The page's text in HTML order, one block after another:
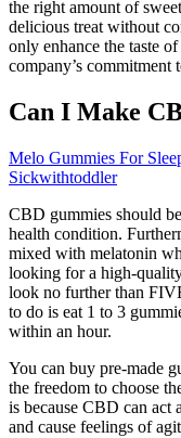
the right amount of
delicious treat without
only enhance the taste
company’s commitment
Can I Make
Melo Gummies For
Sickwithtoddler
CBD gummies should
health condition.
mixed with melatonin
looking for a high-
look no further than
to do is eat 1 to 3
within an hour.
You can buy pre-made
the freedom to choose
is because CBD can act
and cause feelings of